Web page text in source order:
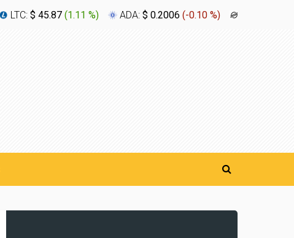
LTC: $ 45.87 (1.11 %) ADA: $ 0.2006 (-0.10 %)